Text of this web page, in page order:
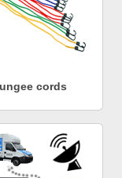
cords